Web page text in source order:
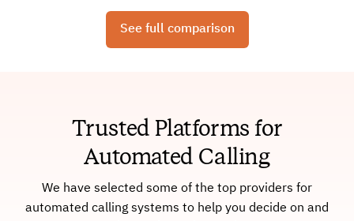
See full comparison
Trusted Platforms for
Automated Calling
We have selected some of the top providers for
automated calling systems to help you decide on and